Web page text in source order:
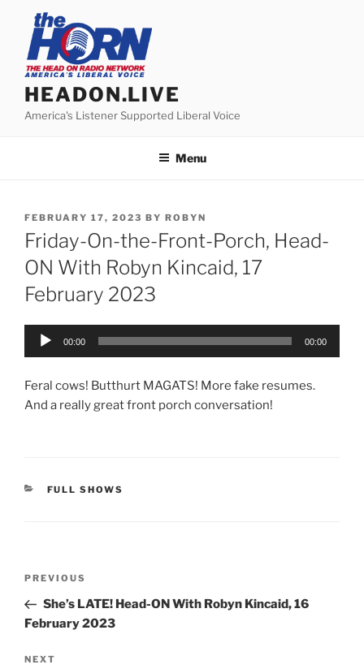
content
HEADON.LIVE
America's Listener Supported Liberal Voice
Menu
POSTED
ON
FEBRUARY 17, 2023 BY ROBYN
Friday-On-the-Front-Porch, Head-
ON With Robyn Kincaid, 17
February 2023
Audio
00:00 00:00
Feral cows! Butthurt MAGATS! More fake resumes.
And a really great front porch conversation!
CATEGORIES
FULL SHOWS
Previous
Post
PREVIOUS
She’s LATE! Head-ON With Robyn Kincaid, 16
February 2023
Next
NEXT